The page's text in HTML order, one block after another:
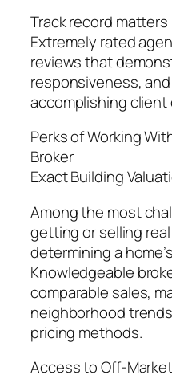
Track record
Extremely rated
reviews that
responsiveness,
accomplishing client
Perks of Working
Broker
Exact Building
Among the most
getting or selling
determining a
Knowledgeable
comparable sales,
neighborhood
pricing methods.
Access to Off-